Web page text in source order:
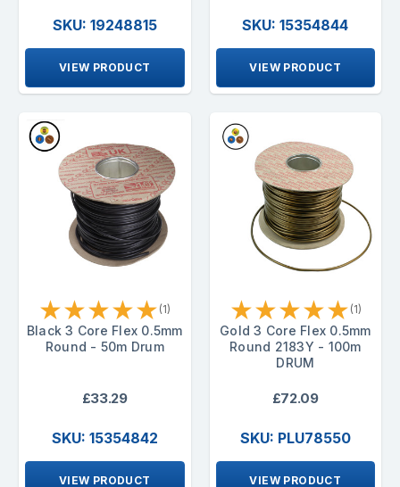
SKU: 19248815
VIEW PRODUCT
SKU: 15354844
VIEW PRODUCT
★★★★★ (1)
Black 3 Core Flex 0.5mm
Round - 50m Drum
£33.29
SKU: 15354842
VIEW PRODUCT
★★★★★ (1)
Gold 3 Core Flex 0.5mm
Round 2183Y - 100m
DRUM
£72.09
SKU: PLU78550
VIEW PRODUCT